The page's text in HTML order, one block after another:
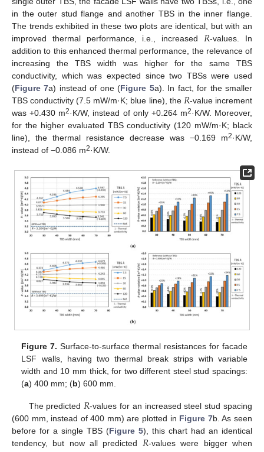
in the outer stud flange and another TBS in the inner flange.
The trends exhibited in these two plots are identical, but with an
improved thermal performance, i.e., increased𝑅-values. In
addition to this enhanced thermal performance, the relevance of
increasing the TBS width was higher for the same TBS
conductivity, which was expected since two TBSs were used
(Figure 7a) instead of one (Figure 5a). In fact, for the smaller
TBS conductivity (7.5 mW/m·K; blue line), the 𝑅-value increment
was +0.430 m2·K/W, instead of only +0.264 m2·K/W. Moreover,
for the higher evaluated TBS conductivity (120 mW/m·K; black
line), the thermal resistance decrease was −0.169 m2·K/W,
instead of −0.086 m2·K/W.
Figure 7. Surface-to-surface thermal resistances for facade
LSF walls, having two thermal break strips with variable
width and 10 mm thick, for two different steel stud spacings:
(a) 400 mm; (b) 600 mm.
The predicted𝑅-values for an increased steel stud spacing
(600 mm, instead of 400 mm) are plotted in Figure 7b. As seen
before for a single TBS (Figure 5), this chart had an identical
tendency, but now all predicted 𝑅-values were bigger when